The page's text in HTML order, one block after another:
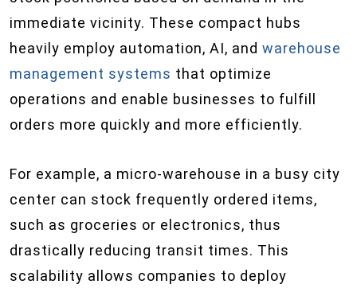
immediate vicinity. These compact hubs
heavily employ automation, AI, and warehouse
management systems that optimize
operations and enable businesses to fulfill
orders more quickly and more efficiently.
For example, a micro-warehouse in a busy city
center can stock frequently ordered items,
such as groceries or electronics, thus
drastically reducing transit times. This
scalability allows companies to deploy